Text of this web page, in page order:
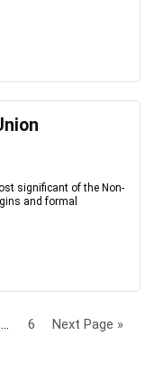
significant of the Non-
and formal
6 Next Page »